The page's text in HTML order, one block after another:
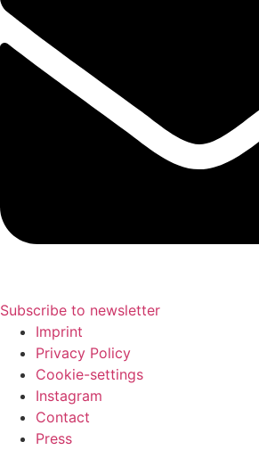
Subscribe to newsletter
Imprint
Privacy Policy
Cookie-settings
Instagram
Contact
Press